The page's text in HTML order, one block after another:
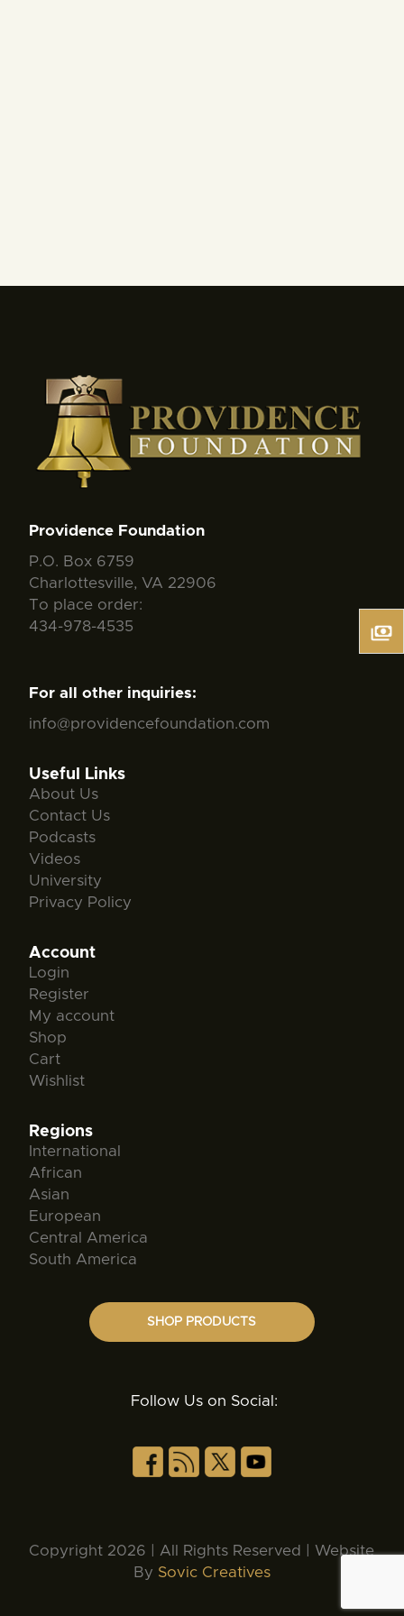
Providence Foundation
P.O. Box 6759
Charlottesville, VA 22906
To place order:
434-978-4535
For all other inquiries:
info@providencefoundation.com
Useful Links
About Us
Contact Us
Podcasts
Videos
University
Privacy Policy
Account
Login
Register
My account
Shop
Cart
Wishlist
Regions
International
African
Asian
European
Central America
South America
SHOP PRODUCTS
Follow Us on Social:
Copyright 2026 | All Rights Reserved | Website
By Sovic Creatives